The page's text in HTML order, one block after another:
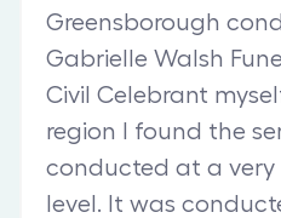
Greensborough
Gabrielle Walsh
Civil Celebrant
region I found the
conducted at a very
level. It was